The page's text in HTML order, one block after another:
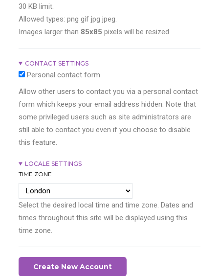
30 KB limit.
Allowed types: png gif jpg jpeg.
Images larger than 85x85 pixels will be resized.
CONTACT SETTINGS
Personal contact form
Allow other users to contact you via a personal contact
form which keeps your email address hidden. Note that
some privileged users such as site administrators are
still able to contact you even if you choose to disable
this feature.
LOCALE SETTINGS
TIME ZONE
Select the desired local time and time zone. Dates and
times throughout this site will be displayed using this
time zone.